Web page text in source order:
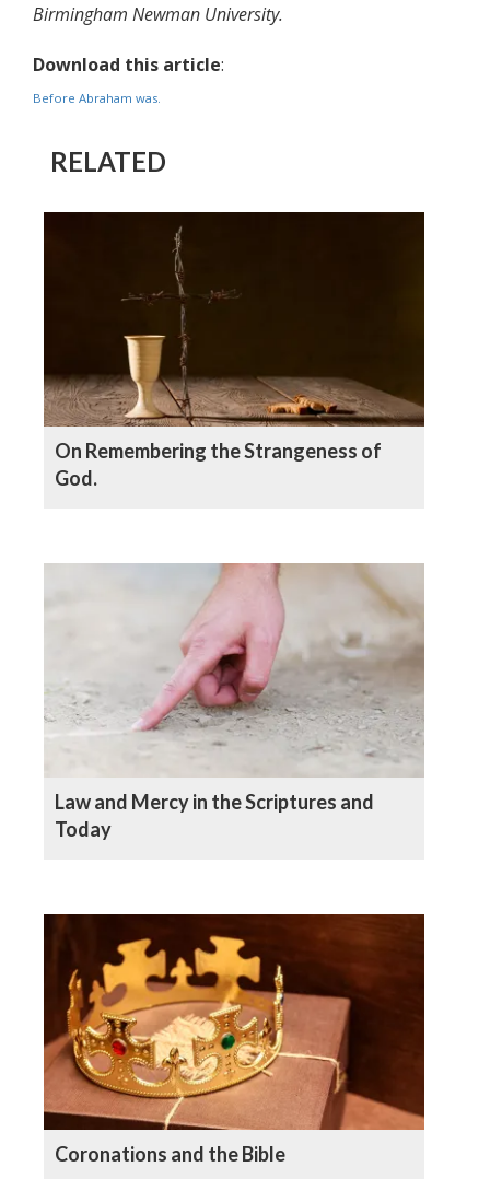
Birmingham Newman University.
Download this article:
Before Abraham was.
RELATED
On Remembering the Strangeness of
God.
Law and Mercy in the Scriptures and
Today
Coronations and the Bible